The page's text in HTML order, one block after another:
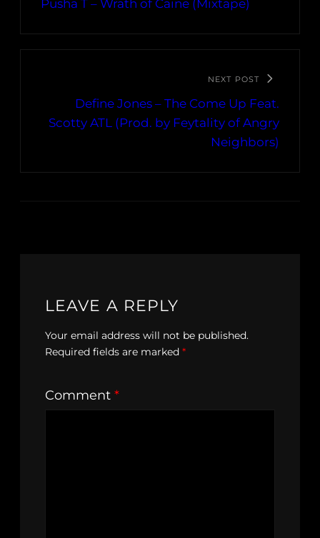
Pusha T – Wrath of Caine (Mixtape)
NEXT POST
Define Jones – The Come Up Feat.
Scotty ATL (Prod. by Feytality of Angry
Neighbors)
LEAVE A REPLY
Your email address will not be published.
Required fields are marked *
Comment *